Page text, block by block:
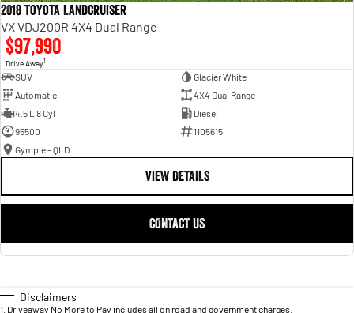
2018 Toyota Landcruiser
VX VDJ200R 4X4 Dual Range
$97,990
Drive Away1
SUV
Glacier White
Automatic
4X4 Dual Range
4.5 L 8 Cyl
Diesel
95500
1105615
Gympie - QLD
VIEW DETAILS
CONTACT US
Disclaimers
1 Driveaway No More to Pay includes all on road and government charges.